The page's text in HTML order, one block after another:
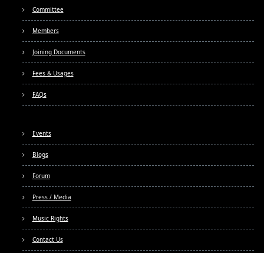
Committee
Members
Joining Documents
Fees & Usages
FAQs
Events
Blogs
Forum
Press / Media
Music Rights
Contact Us